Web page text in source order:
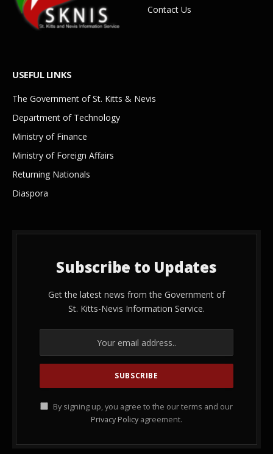
Contact Us
USEFUL LINKS
The Government of St. Kitts & Nevis
Department of Technology
Ministry of Finance
Ministry of Foreign Affairs
Returning Nationals
Diaspora
Subscribe to Updates
Get the latest news from the Government of
St. Kitts-Nevis Information Service.
By signing up, you agree to the our terms and our
Privacy Policy agreement.